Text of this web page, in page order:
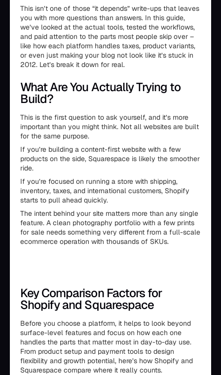
This isn’t one of those “it depends” write-ups that leaves
you with more questions than answers. In this guide,
we’ve looked at the actual tools, tested the workflows,
and paid attention to the parts most people skip over –
like how each platform handles taxes, product variants,
or even just making your blog not look like it’s stuck in
2012. Let’s break it down for real.
What Are You Actually Trying to
Build?
This is the first question to ask yourself, and it’s more
important than you might think. Not all websites are built
for the same purpose.
If you’re building a content-first website with a few
products on the side, Squarespace is likely the smoother
ride.
If you’re focused on running a store with shipping,
inventory, taxes, and international customers, Shopify
starts to pull ahead quickly.
The intent behind your site matters more than any single
feature. A clean photography portfolio with a few prints
for sale needs something very different from a full-scale
ecommerce operation with thousands of SKUs.
Key Comparison Factors for
Shopify and Squarespace
Before you choose a platform, it helps to look beyond
surface-level features and focus on how each one
handles the parts that matter most in day-to-day use.
From product setup and payment tools to design
flexibility and growth potential, here’s how Shopify and
Squarespace compare where it really counts.